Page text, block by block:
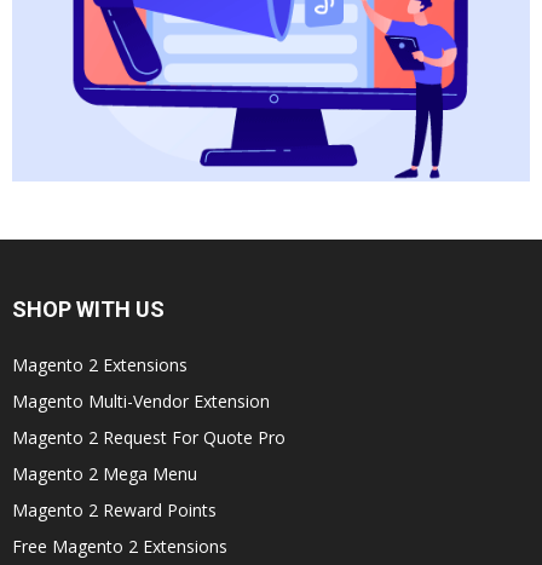
SHOP WITH US
Magento 2 Extensions
Magento Multi-Vendor Extension
Magento 2 Request For Quote Pro
Magento 2 Mega Menu
Magento 2 Reward Points
Free Magento 2 Extensions